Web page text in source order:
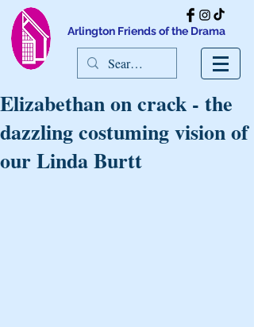
Arlington Friends of the Drama
Elizabethan on crack - the
dazzling costuming vision of
our Linda Burtt